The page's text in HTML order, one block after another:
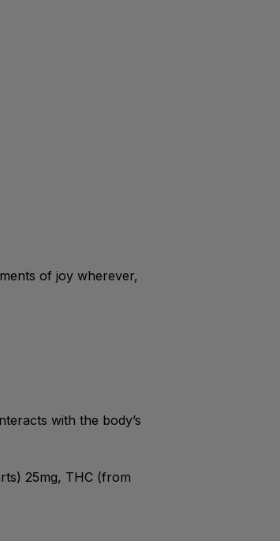
of joy wherever,
with the body’s
25mg, THC (from